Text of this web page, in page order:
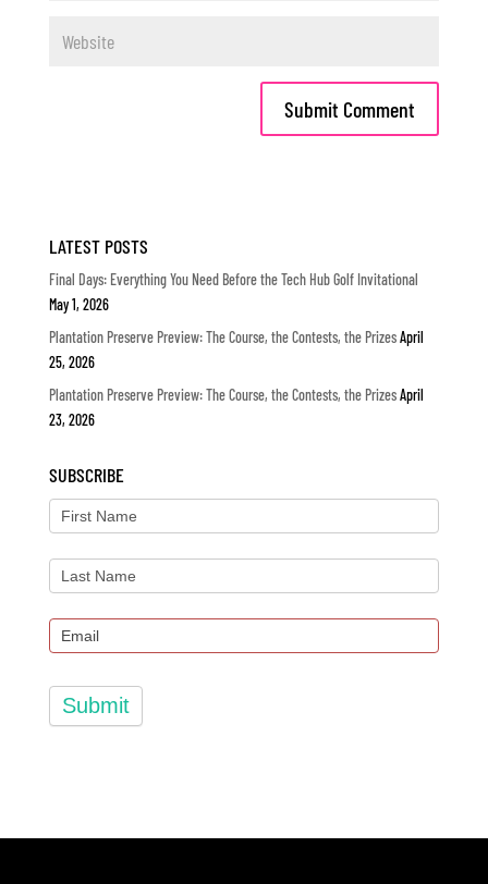
LATEST POSTS
Final Days: Everything You Need Before the Tech Hub Golf Invitational
May 1, 2026
Plantation Preserve Preview: The Course, the Contests, the PrizesApril
25, 2026
Plantation Preserve Preview: The Course, the Contests, the PrizesApril
23, 2026
SUBSCRIBE
Submit